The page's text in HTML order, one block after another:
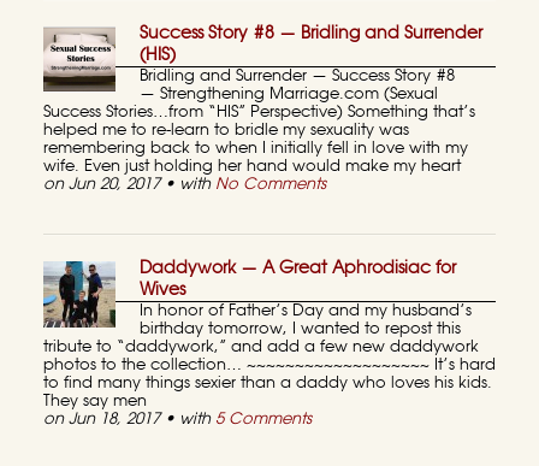
Success Story #8 — Bridling and Surrender
(HIS)
Bridling and Surrender — Success Story #8
— Strengthening Marriage.com (Sexual
Success Stories…from “HIS” Perspective) Something that’s
helped me to re-learn to bridle my sexuality was
remembering back to when I initially fell in love with my
wife. Even just holding her hand would make my heart
on Jun 20, 2017 • with No Comments
Daddywork — A Great Aphrodisiac for
Wives
In honor of Father’s Day and my husband’s
birthday tomorrow, I wanted to repost this
tribute to “daddywork,” and add a few new daddywork
photos to the collection… ~~~~~~~~~~~~~~~~~~~ It’s hard
to find many things sexier than a daddy who loves his kids.
They say men
on Jun 18, 2017 • with 5 Comments